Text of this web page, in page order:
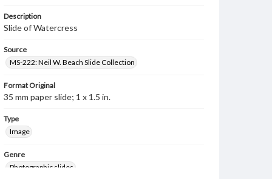
Description
Slide of Watercress
Source
MS-222: Neil W. Beach Slide Collection
Format Original
35 mm paper slide; 1 x 1.5 in.
Type
Image
Genre
Photographic slides